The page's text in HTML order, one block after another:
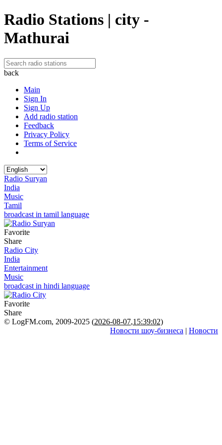
Radio Stations | city -
Mathurai
back
Main
Sign In
Sign Up
Add radio station
Feedback
Privacy Policy
Terms of Service
Radio Suryan
India
Music
Tamil
broadcast in tamil language
Favorite
Share
Radio City
India
Entertainment
Music
broadcast in hindi language
Favorite
Share
© LogFM.com, 2009-2025 (2026-08-07,15:39:02)
Новости шоу-бизнеса | Новости